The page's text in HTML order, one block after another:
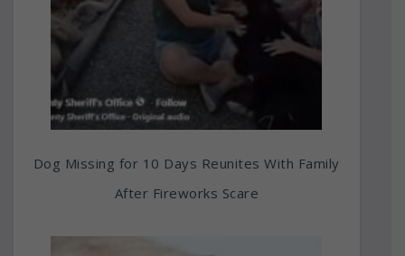
Dog Missing for 10 Days Reunites With Family
After Fireworks Scare